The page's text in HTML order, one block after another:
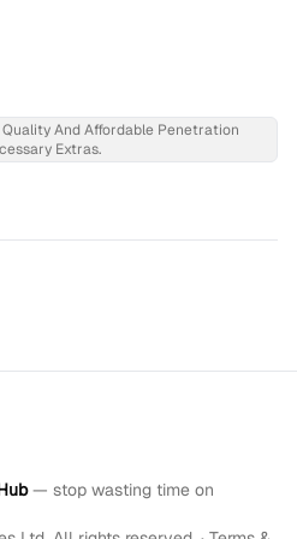
And Affordable Penetration
Extras.
— stop wasting time on